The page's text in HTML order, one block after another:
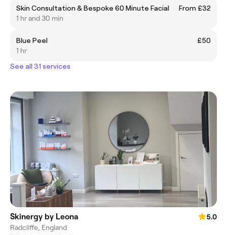
Skin Consultation & Bespoke 60 Minute Facial
From £32
1 hr and 30 min
Blue Peel
£50
1 hr
See all 31 services
Skinergy by Leona
5.0
Radcliffe, England